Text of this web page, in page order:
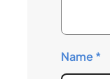
Name*